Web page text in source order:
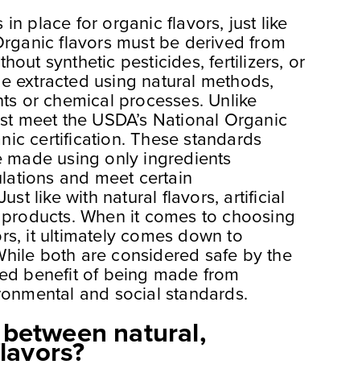
in place for organic flavors, just like
flavors must be derived from
synthetic pesticides, fertilizers, or
extracted using natural methods,
or chemical processes. Unlike
meet the USDA’s National Organic
certification. These standards
using only ingredients
and meet certain
like with natural flavors, artificial
When it comes to choosing
it ultimately comes down to
both are considered safe by the
benefit of being made from
and social standards.
natural,